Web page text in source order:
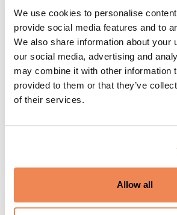
We use cookies to personalise
provide social media features and to
We also share information about your
our social media, advertising and
may combine it with other information
provided to them or that they’ve
of their services.
Allow all
While centralization can provide
property management companies, it
remember that it does not replace
teams. Lightfoot emphasizes the
face interactions at the site level,
maintain good relationships with
positive experience. "There are
companies trying to maintain a
reputation," Lightfoot says. "Other
payments, receivables, decisions on
reason those need to be managed at